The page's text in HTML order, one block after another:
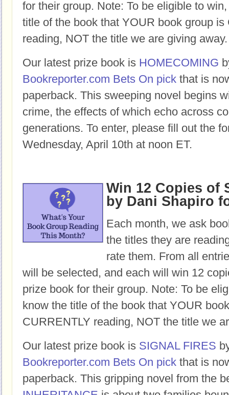
for their group. Note: To be eligible to
title of the book that YOUR book group is
reading, NOT the title we are giving away.
Our latest prize book is HOMECOMING
Bookreporter.com Bets On pick that is
paperback. This sweeping novel begins
crime, the effects of which echo across
generations. To enter, please fill out the
Wednesday, April 10th at noon ET.
Win 12 Copies of
by Dani Shapiro
Each month, we ask
the titles they are
rate them. From all
will be selected, and each will win 12
prize book for their group. Note: To be
know the title of the book that YOUR
CURRENTLY reading, NOT the title we
Our latest prize book is SIGNAL FIRES
Bookreporter.com Bets On pick that is
paperback. This gripping novel from the